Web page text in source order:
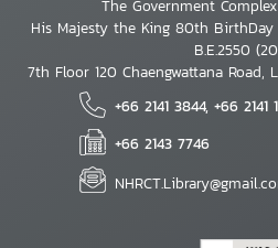
The Government
His Majesty the King 80th
B.E.2550
7th Floor 120 Chaengwattana Road,
+66 2141 3844, +66 2141
+66 2143 7746